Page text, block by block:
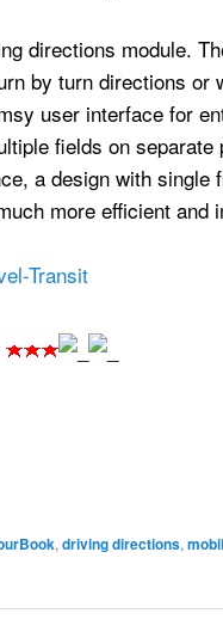
directions module.
by turn directions or
user interface for
fields on
a design with single
more efficient and
Transit
, driving directions,